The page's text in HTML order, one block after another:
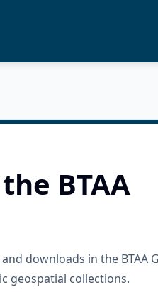
BTAA
downloads in the BTAA
geospatial collections.